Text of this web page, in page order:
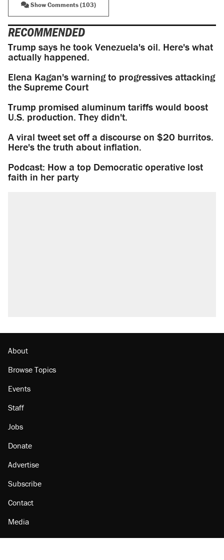
Show Comments (103)
RECOMMENDED
Trump says he took Venezuela's oil. Here's what
actually happened.
Elena Kagan's warning to progressives attacking
the Supreme Court
Trump promised aluminum tariffs would boost
U.S. production. They didn't.
A viral tweet set off a discourse on $20 burritos.
Here's the truth about inflation.
Podcast: How a top Democratic operative lost
faith in her party
About
Browse Topics
Events
Staff
Jobs
Donate
Advertise
Subscribe
Contact
Media
Amazon